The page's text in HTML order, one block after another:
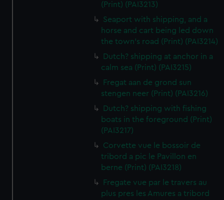
(Print) (PAI3213)
Seaport with shipping, and a
horse and cart being led down
the town's road (Print) (PAI3214)
Dutch? shipping at anchor in a
calm sea (Print) (PAI3215)
Fregat aan de grond sun
stengen neer (Print) (PAI3216)
Dutch? shipping with fishing
boats in the foreground (Print)
(PAI3217)
Corvette vue le bossoir de
tribord a pic le Pavillon en
berne (Print) (PAI3218)
Fregate vue par le travers au
plus pres les Amures a tribord